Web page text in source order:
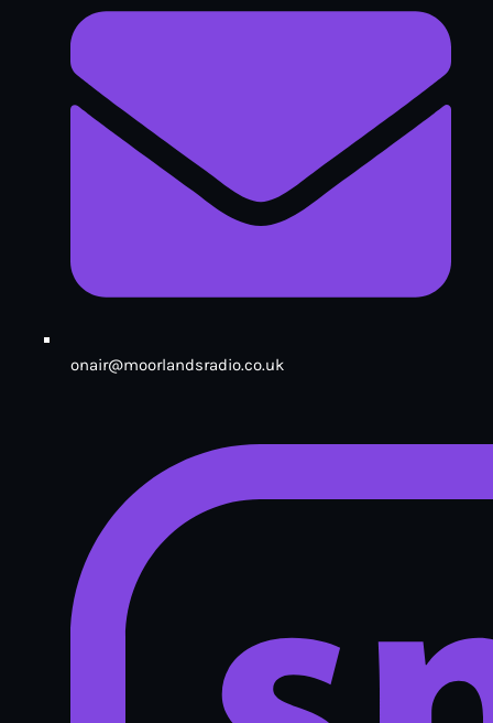
onair@moorlandsradio.co.uk